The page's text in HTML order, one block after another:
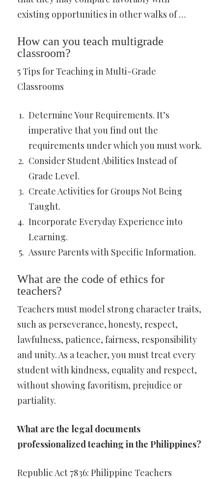
existing opportunities in other walks of …
How can you teach multigrade
classroom?
5 Tips for Teaching in Multi-Grade
Classrooms
Determine Your Requirements. It’s
imperative that you find out the
requirements under which you must work.
Consider Student Abilities Instead of
Grade Level.
Create Activities for Groups Not Being
Taught.
Incorporate Everyday Experience into
Learning.
Assure Parents with Specific Information.
What are the code of ethics for
teachers?
Teachers must model strong character traits,
such as perseverance, honesty, respect,
lawfulness, patience, fairness, responsibility
and unity. As a teacher, you must treat every
student with kindness, equality and respect,
without showing favoritism, prejudice or
partiality.
What are the legal documents
professionalized teaching in the Philippines?
Republic Act 7836: Philippine Teachers